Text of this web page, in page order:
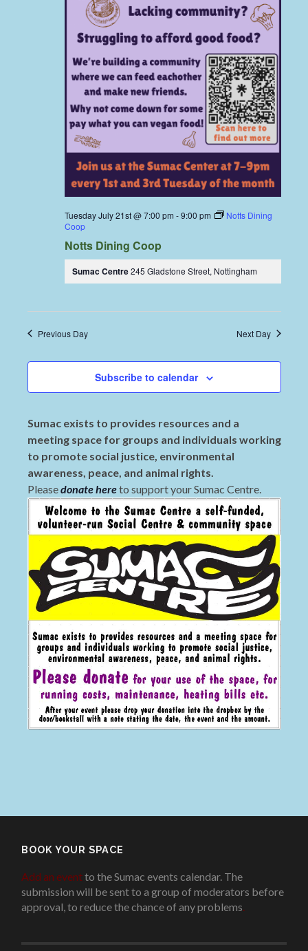
Tuesday July 21st @ 7:00 pm -9:00 pm
Notts Dining
Coop
Notts Dining Coop
Sumac Centre245 Gladstone Street, Nottingham
Previous Day Next Day
Subscribe to calendar
Sumac exists to provides resources and a
meeting space for groups and individuals working
to promote social justice, environmental
awareness, peace, and animal rights.
Pleasedonate hereto support your Sumac Centre.
BOOK YOUR SPACE
Add an eventto the Sumac events calendar. The
submission will be sent to a group of moderators before
approval, to reduce the chance of any problems